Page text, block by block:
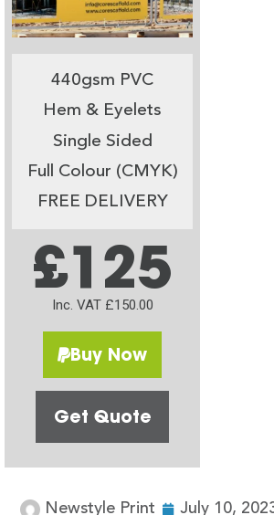
440gsm PVC
Hem & Eyelets
Single Sided
Full Colour (CMYK)
FREE DELIVERY
£125
Inc. VAT £150.00
Buy Now
Get Quote
Newstyle Print July 10,